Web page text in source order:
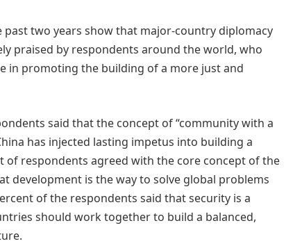
past two years show that major-country diplomacy
praised by respondents around the world, who
in promoting the building of a more just and
said that the concept of “community with a
has injected lasting impetus into building a
respondents agreed with the core concept of the
development is the way to solve global problems
of the respondents said that security is a
should work together to build a balanced,